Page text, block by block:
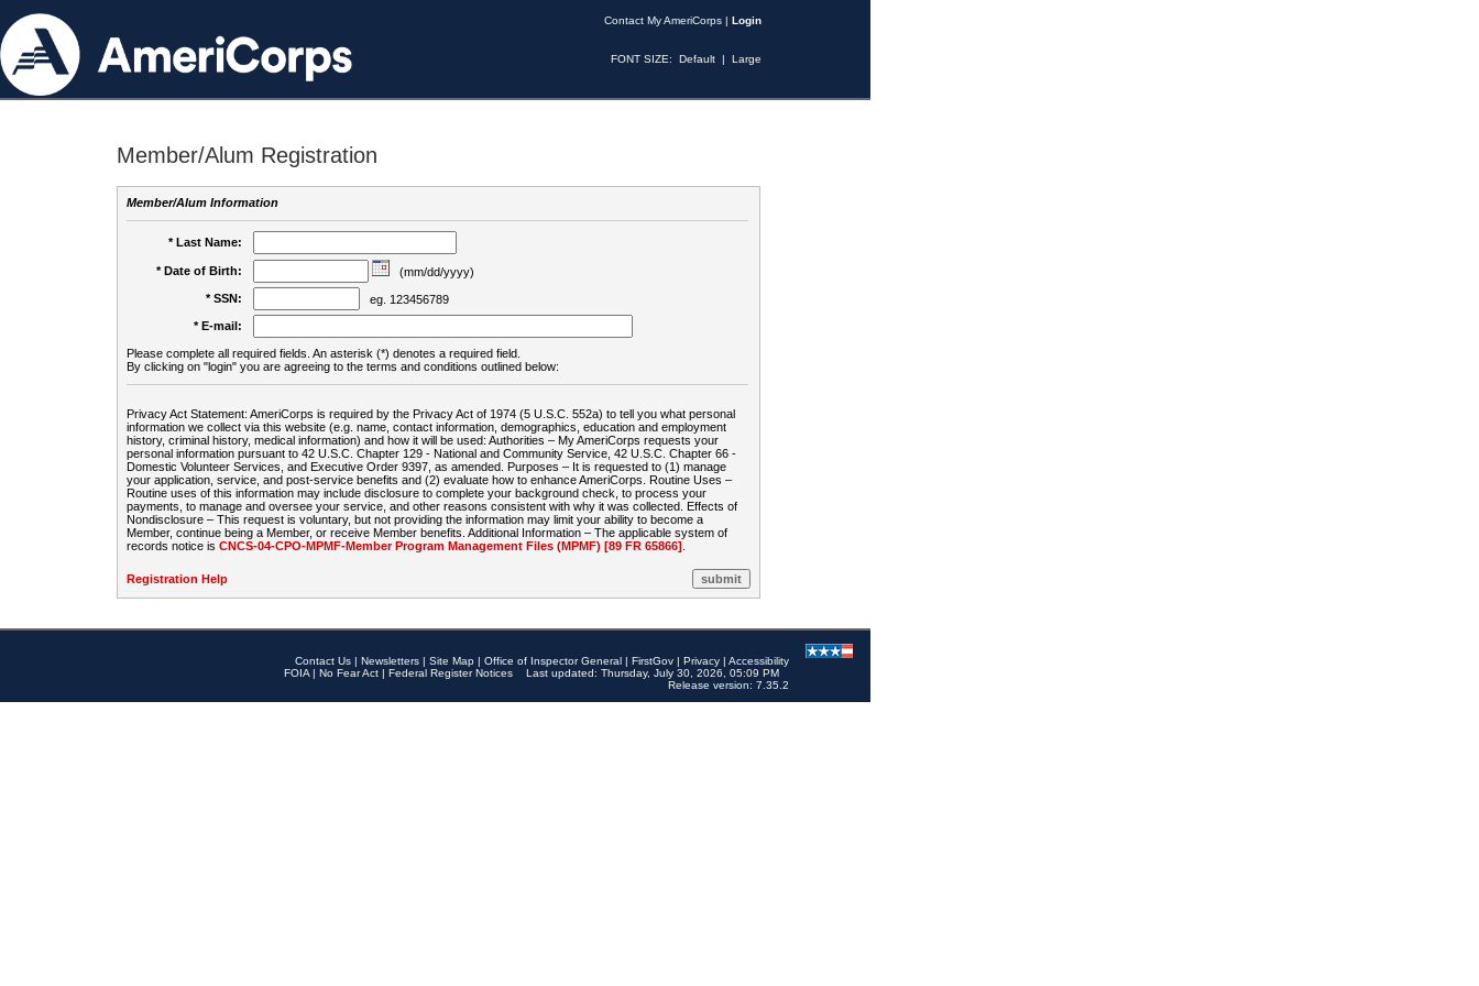
Contact My AmeriCorps | Login
FONT SIZE: Default | Large
Member/Alum Registration
Member/Alum Information
* Last Name:
* Date of Birth:
(mm/dd/yyyy)
* SSN:
eg. 123456789
* E-mail:
Please complete all required fields. An asterisk (*) denotes a required field.
By clicking on "login" you are agreeing to the terms and conditions outlined below:
Privacy Act Statement: AmeriCorps is required by the Privacy Act of 1974 (5 U.S.C. 552a) to tell you what personal
information we collect via this website (e.g. name, contact information, demographics, education and employment
history, criminal history, medical information) and how it will be used: Authorities – My AmeriCorps requests your
personal information pursuant to 42 U.S.C. Chapter 129 - National and Community Service, 42 U.S.C. Chapter 66 -
Domestic Volunteer Services, and Executive Order 9397, as amended. Purposes – It is requested to (1) manage
your application, service, and post-service benefits and (2) evaluate how to enhance AmeriCorps. Routine Uses –
Routine uses of this information may include disclosure to complete your background check, to process your
payments, to manage and oversee your service, and other reasons consistent with why it was collected. Effects of
Nondisclosure – This request is voluntary, but not providing the information may limit your ability to become a
Member, continue being a Member, or receive Member benefits. Additional Information – The applicable system of
records notice is CNCS-04-CPO-MPMF-Member Program Management Files (MPMF) [89 FR 65866]
Registration Help
Contact Us | Newsletters | Site Map | Office of Inspector General | FirstGov | Privacy | Accessibility
FOIA | No Fear Act | Federal Register Notices
Last updated: Thursday, July 30, 2026, 05:09 PM
Release version: 7.35.2